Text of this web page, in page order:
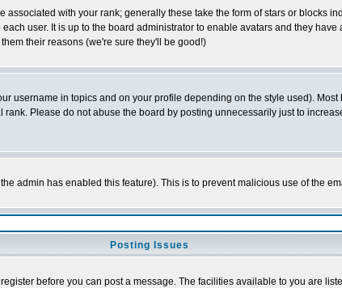
with your rank; generally these take the form of stars or blocks
user. It is up to the board administrator to enable avatars and they
their reasons (we're sure they'll be good!)
username in topics and on your profile depending on the style used).
Please do not abuse the board by posting unnecessarily just to
admin has enabled this feature). This is to prevent malicious use of the
Posting Issues
before you can post a message. The facilities available to you are